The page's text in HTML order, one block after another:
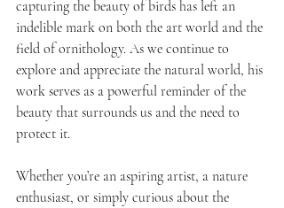
capturing the beauty of birds has left an
indelible mark on both the art world and the
field of ornithology. As we continue to
explore and appreciate the natural world, his
work serves as a powerful reminder of the
beauty that surrounds us and the need to
protect it.
Whether you’re an aspiring artist, a nature
enthusiast, or simply curious about the